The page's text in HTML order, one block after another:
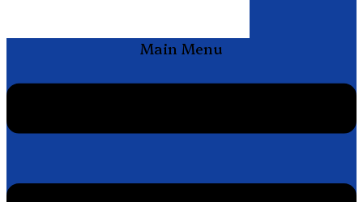
Main Menu